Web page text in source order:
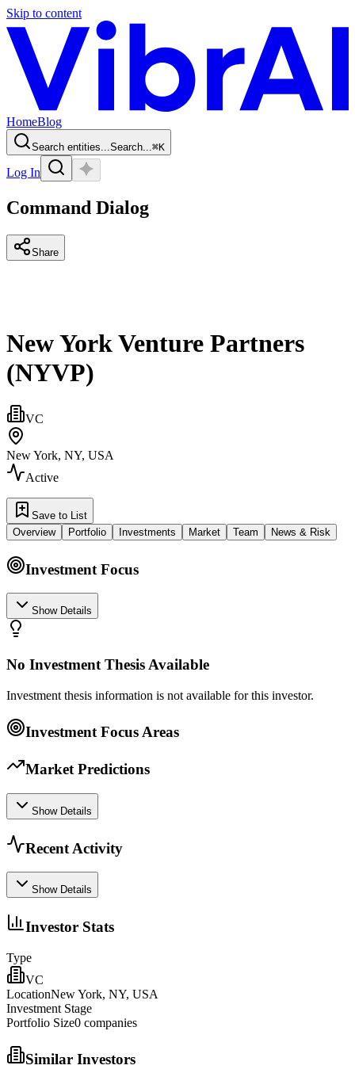
Skip to content
HomeBlog
Search entities...Search...⌘K
Log In
Command Dialog
Share
New York Venture Partners
(NYVP)
VC
New York, NY, USA
Active
Save to List
Overview
Portfolio Investments Market Team News & Risk
Investment Focus
Show Details
No Investment Thesis Available
Investment thesis information is not available for this investor.
Investment Focus Areas
Market Predictions
Show Details
Recent Activity
Show Details
Investor Stats
Type
VC
LocationNew York, NY, USA
Investment Stage
Portfolio Size0 companies
Similar Investors